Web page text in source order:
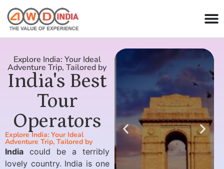
Explore India: Your Ideal
Adventure Trip, Tailored by
India's Best
Tour
Operators
Explore India: Your Ideal
Adventure Trip, Tailored by
India could be a terribly
lovely country. India is one